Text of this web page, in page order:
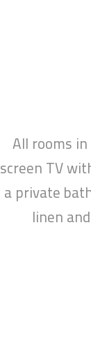
All rooms
screen TV
a private
linen